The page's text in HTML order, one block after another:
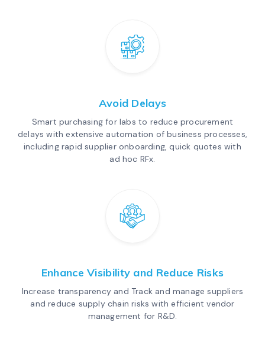
Avoid Delays
Smart purchasing for labs to reduce procurement
delays with extensive automation of business processes,
including rapid supplier onboarding, quick quotes with
ad hoc RFx.
Enhance Visibility and Reduce Risks
Increase transparency and Track and manage suppliers
and reduce supply chain risks with efficient vendor
management for R&D.